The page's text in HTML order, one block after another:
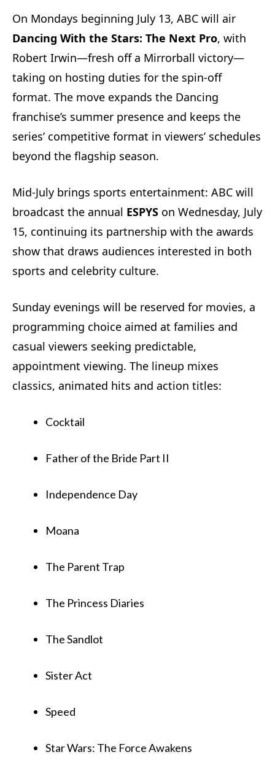
On Mondays beginning July 13, ABC will air
Dancing With the Stars: The Next Pro, with
Robert Irwin—fresh off a Mirrorball victory—
taking on hosting duties for the spin-off
format. The move expands the Dancing
franchise’s summer presence and keeps the
series’ competitive format in viewers’ schedules
beyond the flagship season.
Mid-July brings sports entertainment: ABC will
broadcast the annual ESPYS on Wednesday, July
15, continuing its partnership with the awards
show that draws audiences interested in both
sports and celebrity culture.
Sunday evenings will be reserved for movies, a
programming choice aimed at families and
casual viewers seeking predictable,
appointment viewing. The lineup mixes
classics, animated hits and action titles:
Cocktail
Father of the Bride Part II
Independence Day
Moana
The Parent Trap
The Princess Diaries
The Sandlot
Sister Act
Speed
Star Wars: The Force Awakens